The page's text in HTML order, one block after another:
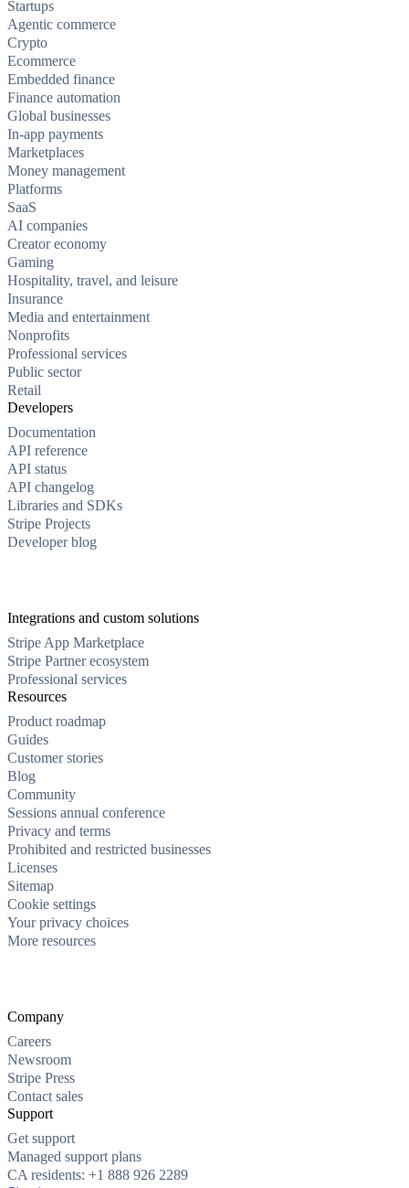
Startups
Agentic commerce
Crypto
Ecommerce
Embedded finance
Finance automation
Global businesses
In-app payments
Marketplaces
Money management
Platforms
SaaS
AI companies
Creator economy
Gaming
Hospitality, travel, and leisure
Insurance
Media and entertainment
Nonprofits
Professional services
Public sector
Retail
Developers
Documentation
API reference
API status
API changelog
Libraries and SDKs
Stripe Projects
Developer blog
Integrations and custom solutions
Stripe App Marketplace
Stripe Partner ecosystem
Professional services
Resources
Product roadmap
Guides
Customer stories
Blog
Community
Sessions annual conference
Privacy and terms
Prohibited and restricted businesses
Licenses
Sitemap
Cookie settings
Your privacy choices
More resources
Company
Careers
Newsroom
Stripe Press
Contact sales
Support
Get support
Managed support plans
CA residents: +1 888 926 2289